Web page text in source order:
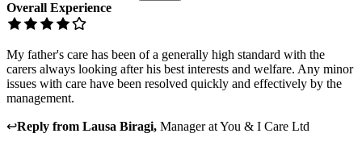
Overall Experience
My father's care has been of a generally high standard with the
carers always looking after his best interests and welfare. Any minor
issues with care have been resolved quickly and effectively by the
management.
↩Reply from Lausa Biragi, ManageratYou & I Care Ltd